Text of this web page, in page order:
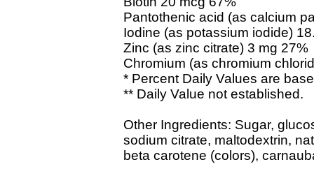
Pantothenic acid (as calcium
Iodine (as potassium iodide)
Zinc (as zinc citrate) 3 mg 27%
Chromium (as chromium
* Percent Daily Values are
** Daily Value not established.
Other Ingredients: Sugar,
sodium citrate, maltodextrin,
beta carotene (colors),